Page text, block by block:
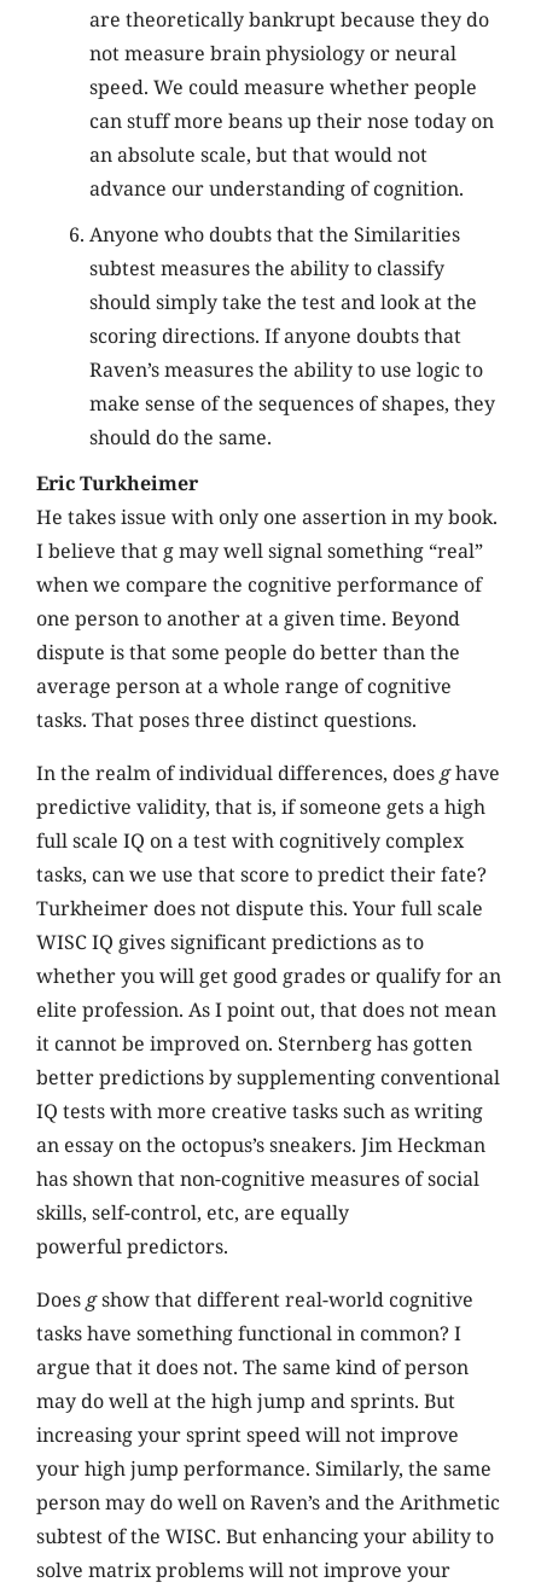
are theoretically bankrupt because they do
not measure brain physiology or neural
speed. We could measure whether people
can stuff more beans up their nose today on
an absolute scale, but that would not
advance our understanding of cognition.
Anyone who doubts that the Similarities
subtest measures the ability to classify
should simply take the test and look at the
scoring directions. If anyone doubts that
Raven’s measures the ability to use logic to
make sense of the sequences of shapes, they
should do the same.
Eric Turkheimer
He takes issue with only one assertion in my book.
I believe that g may well signal something “real”
when we compare the cognitive performance of
one person to another at a given time. Beyond
dispute is that some people do better than the
average person at a whole range of cognitive
tasks. That poses three distinct questions.
In the realm of individual differences, does ghave
predictive validity, that is, if someone gets a high
full scale IQ on a test with cognitively complex
tasks, can we use that score to predict their fate?
Turkheimer does not dispute this. Your full scale
WISC IQ gives significant predictions as to
whether you will get good grades or qualify for an
elite profession. As I point out, that does not mean
it cannot be improved on. Sternberg has gotten
better predictions by supplementing conventional
IQ tests with more creative tasks such as writing
an essay on the octopus’s sneakers. Jim Heckman
has shown that non-cognitive measures of social
skills, self-control, etc, are equally
powerful predictors.
Does gshow that different real-world cognitive
tasks have something functional in common? I
argue that it does not. The same kind of person
may do well at the high jump and sprints. But
increasing your sprint speed will not improve
your high jump performance. Similarly, the same
person may do well on Raven’s and the Arithmetic
subtest of the WISC. But enhancing your ability to
solve matrix problems will not improve your